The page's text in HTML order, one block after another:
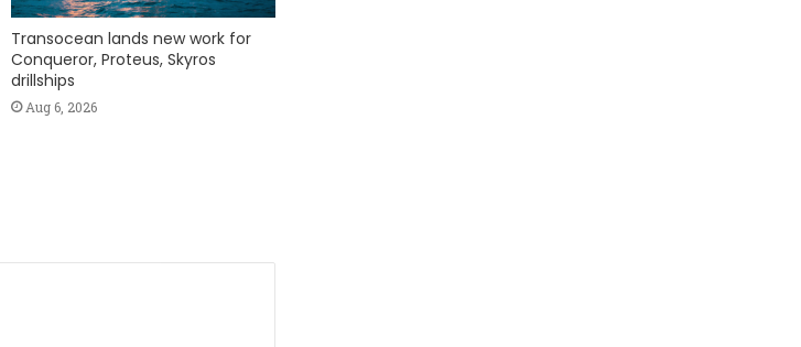
Transocean lands new work for
Conqueror, Proteus, Skyros
drillships
Aug 6, 2026